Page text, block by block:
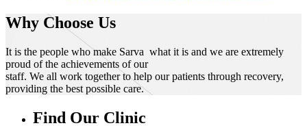
Why Choose Us
It is the people who make Sarva what it is and we are extremely
proud of the achievements of our
staff. We all work together to help our patients through recovery,
providing the best possible care.
Find Our Clinic